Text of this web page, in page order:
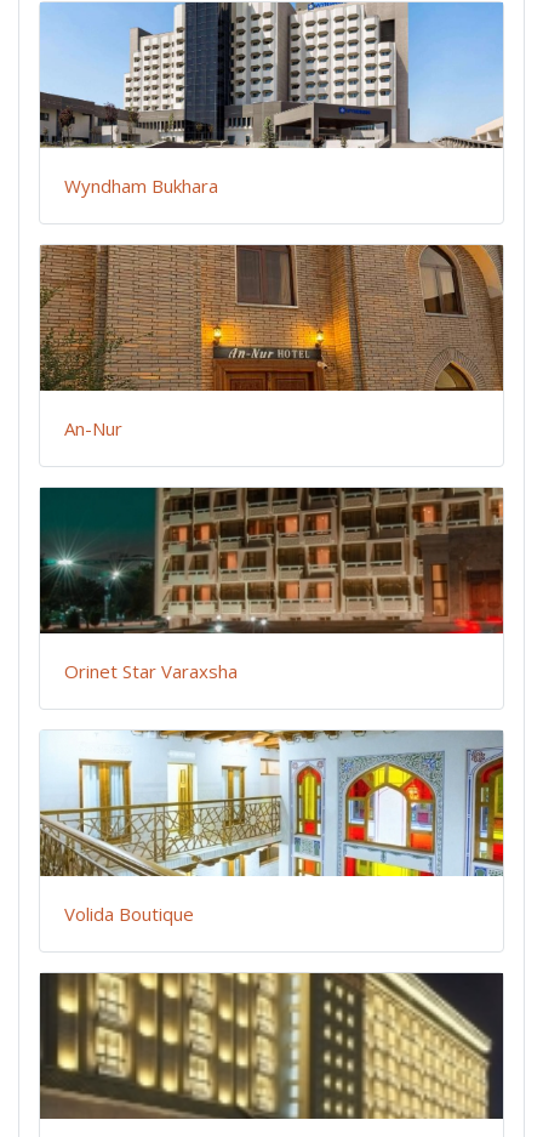
Wyndham Bukhara
An-Nur
Orinet Star Varaxsha
Volida Boutique